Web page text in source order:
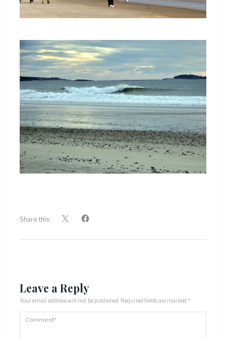
Share this:
Leave a Reply
Your email address will not be published. Required fields are marked *